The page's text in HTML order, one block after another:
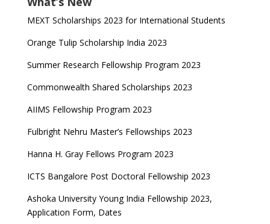
MEXT Scholarships 2023 for International Students
Orange Tulip Scholarship India 2023
Summer Research Fellowship Program 2023
Commonwealth Shared Scholarships 2023
AIIMS Fellowship Program 2023
Fulbright Nehru Master’s Fellowships 2023
Hanna H. Gray Fellows Program 2023
ICTS Bangalore Post Doctoral Fellowship 2023
Ashoka University Young India Fellowship 2023,
Application Form, Dates